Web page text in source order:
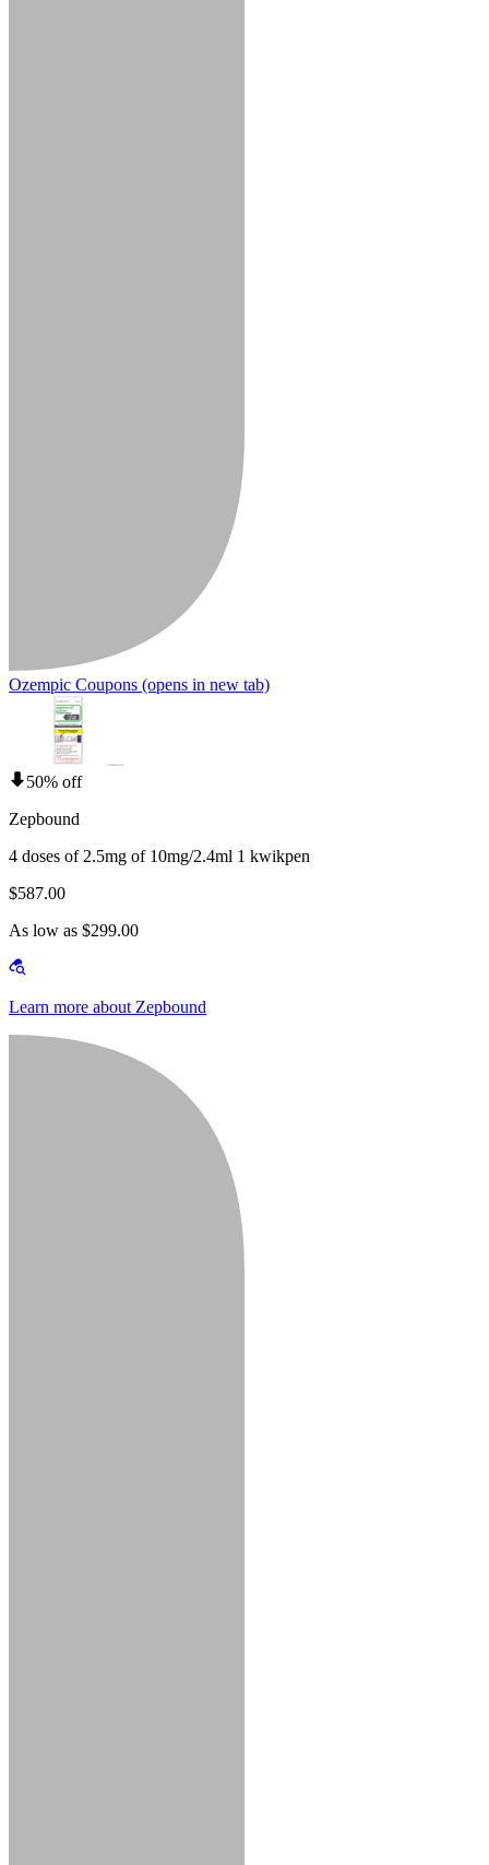
Ozempic Coupons (opens in new tab)
50% off
Zepbound
4 doses of 2.5mg of 10mg/2.4ml 1 kwikpen
$587.00
As low as $299.00
Learn more about Zepbound